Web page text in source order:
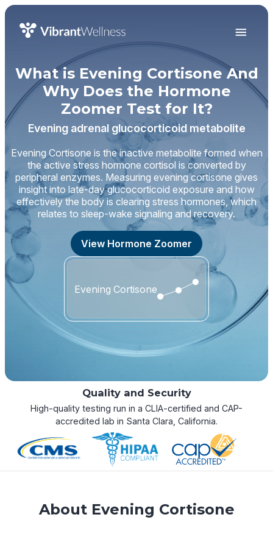
What is Evening Cortisone And
Why Does the Hormone
Zoomer Test for It?
Evening adrenal glucocorticoid metabolite
Evening Cortisone is the inactive metabolite formed when
the active stress hormone cortisol is converted by
peripheral enzymes. Measuring evening cortisone gives
insight into late-day glucocorticoid exposure and how
effectively the body is clearing stress hormones, which
relates to sleep-wake signaling and recovery.
View Hormone Zoomer
Evening Cortisone
Quality and Security
High-quality testing run in a CLIA-certified and CAP-
accredited lab in Santa Clara, California.
About Evening Cortisone